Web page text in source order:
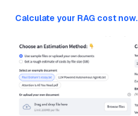
Calculate your RAG cost now.